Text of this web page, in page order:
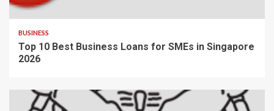
BUSINESS
Top 10 Best Business Loans for SMEs in Singapore
2026